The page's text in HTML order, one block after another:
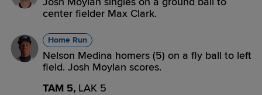
center fielder Max Clark.
Home Run
Nelson Medina homers (5) on a fly ball to left
field. Josh Moylan scores.
TAM 5, LAK 5